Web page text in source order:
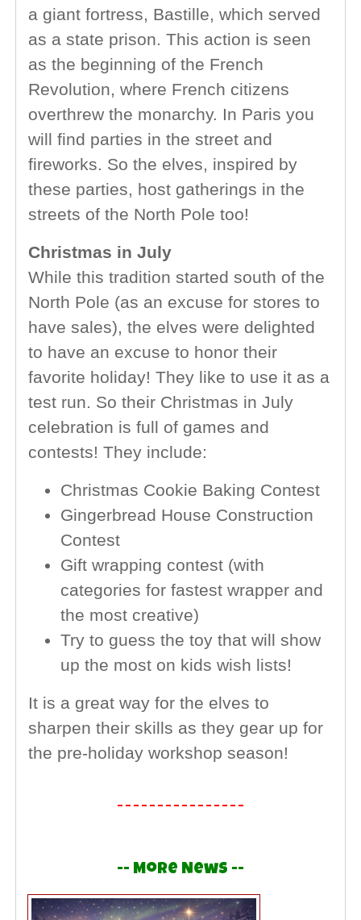
a giant fortress, Bastille, which served
as a state prison. This action is seen
as the beginning of the French
Revolution, where French citizens
overthrew the monarchy. In Paris you
will find parties in the street and
fireworks. So the elves, inspired by
these parties, host gatherings in the
streets of the North Pole too!
Christmas in July
While this tradition started south of the
North Pole (as an excuse for stores to
have sales), the elves were delighted
to have an excuse to honor their
favorite holiday! They like to use it as a
test run. So their Christmas in July
celebration is full of games and
contests! They include:
Christmas Cookie Baking Contest
Gingerbread House Construction
Contest
Gift wrapping contest (with
categories for fastest wrapper and
the most creative)
Try to guess the toy that will show
up the most on kids wish lists!
It is a great way for the elves to
sharpen their skills as they gear up for
the pre-holiday workshop season!
-- More News --